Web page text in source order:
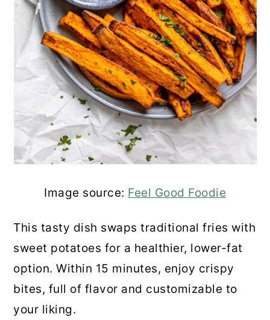
Simple Salty Air Fryer Sweet Potato
Fries
Large Sweet Potato Fries in an Air
Fryer
Air Fryer Sweet Potato Fries with
Cinnamon and Marshmallows
Air Fryer Sweet Potato Fries with
Cinnamon and Brown Sugar
Crispy Garlic and Onion Air Fryer
Sweet Potato Fries
Sweet Potato Fries Air Fried with
Image source: Feel Good Foodie
This tasty dish swaps traditional fries with
sweet potatoes for a healthier, lower-fat
option. Within 15 minutes, enjoy crispy
bites, full of flavor and customizable to
your liking.